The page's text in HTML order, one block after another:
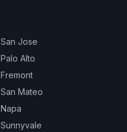
San Jose
Palo Alto
Fremont
San Mateo
Napa
Sunnyvale